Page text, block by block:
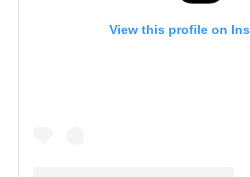
View this profile on